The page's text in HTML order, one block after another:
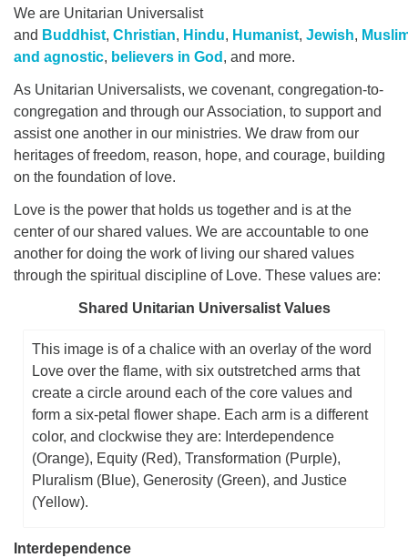
We are Unitarian Universalist
and Buddhist, Christian, Hindu, Humanist, Jewish,
and agnostic, believers in God , and more.
As Unitarian Universalists, we covenant, congregation-to-
congregation and through our Association, to support and
assist one another in our ministries. We draw from our
heritages of freedom, reason, hope, and courage, building
on the foundation of love.
Love is the power that holds us together and is at the
center of our shared values. We are accountable to one
another for doing the work of living our shared values
through the spiritual discipline of Love. These values are:
Shared Unitarian Universalist Values
This image is of a chalice with an overlay of the word
Love over the flame, with six outstretched arms that
create a circle around each of the core values and
form a six-petal flower shape. Each arm is a different
color, and clockwise they are: Interdependence
(Orange), Equity (Red), Transformation (Purple),
Pluralism (Blue), Generosity (Green), and Justice
(Yellow).
Interdependence